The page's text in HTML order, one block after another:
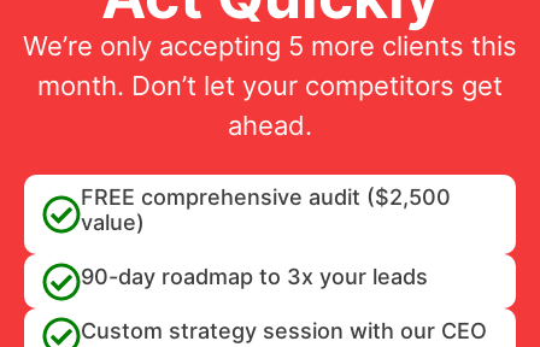
We’re only accepting 5 more clients this
month. Don’t let your competitors get
ahead.
FREE comprehensive audit ($2,500
value)
90-day roadmap to 3x your leads
Custom strategy session with our CEO